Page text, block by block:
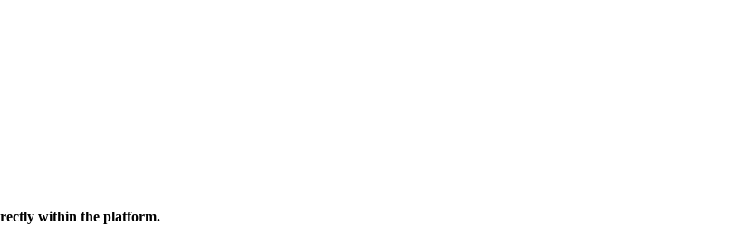
within the platform.